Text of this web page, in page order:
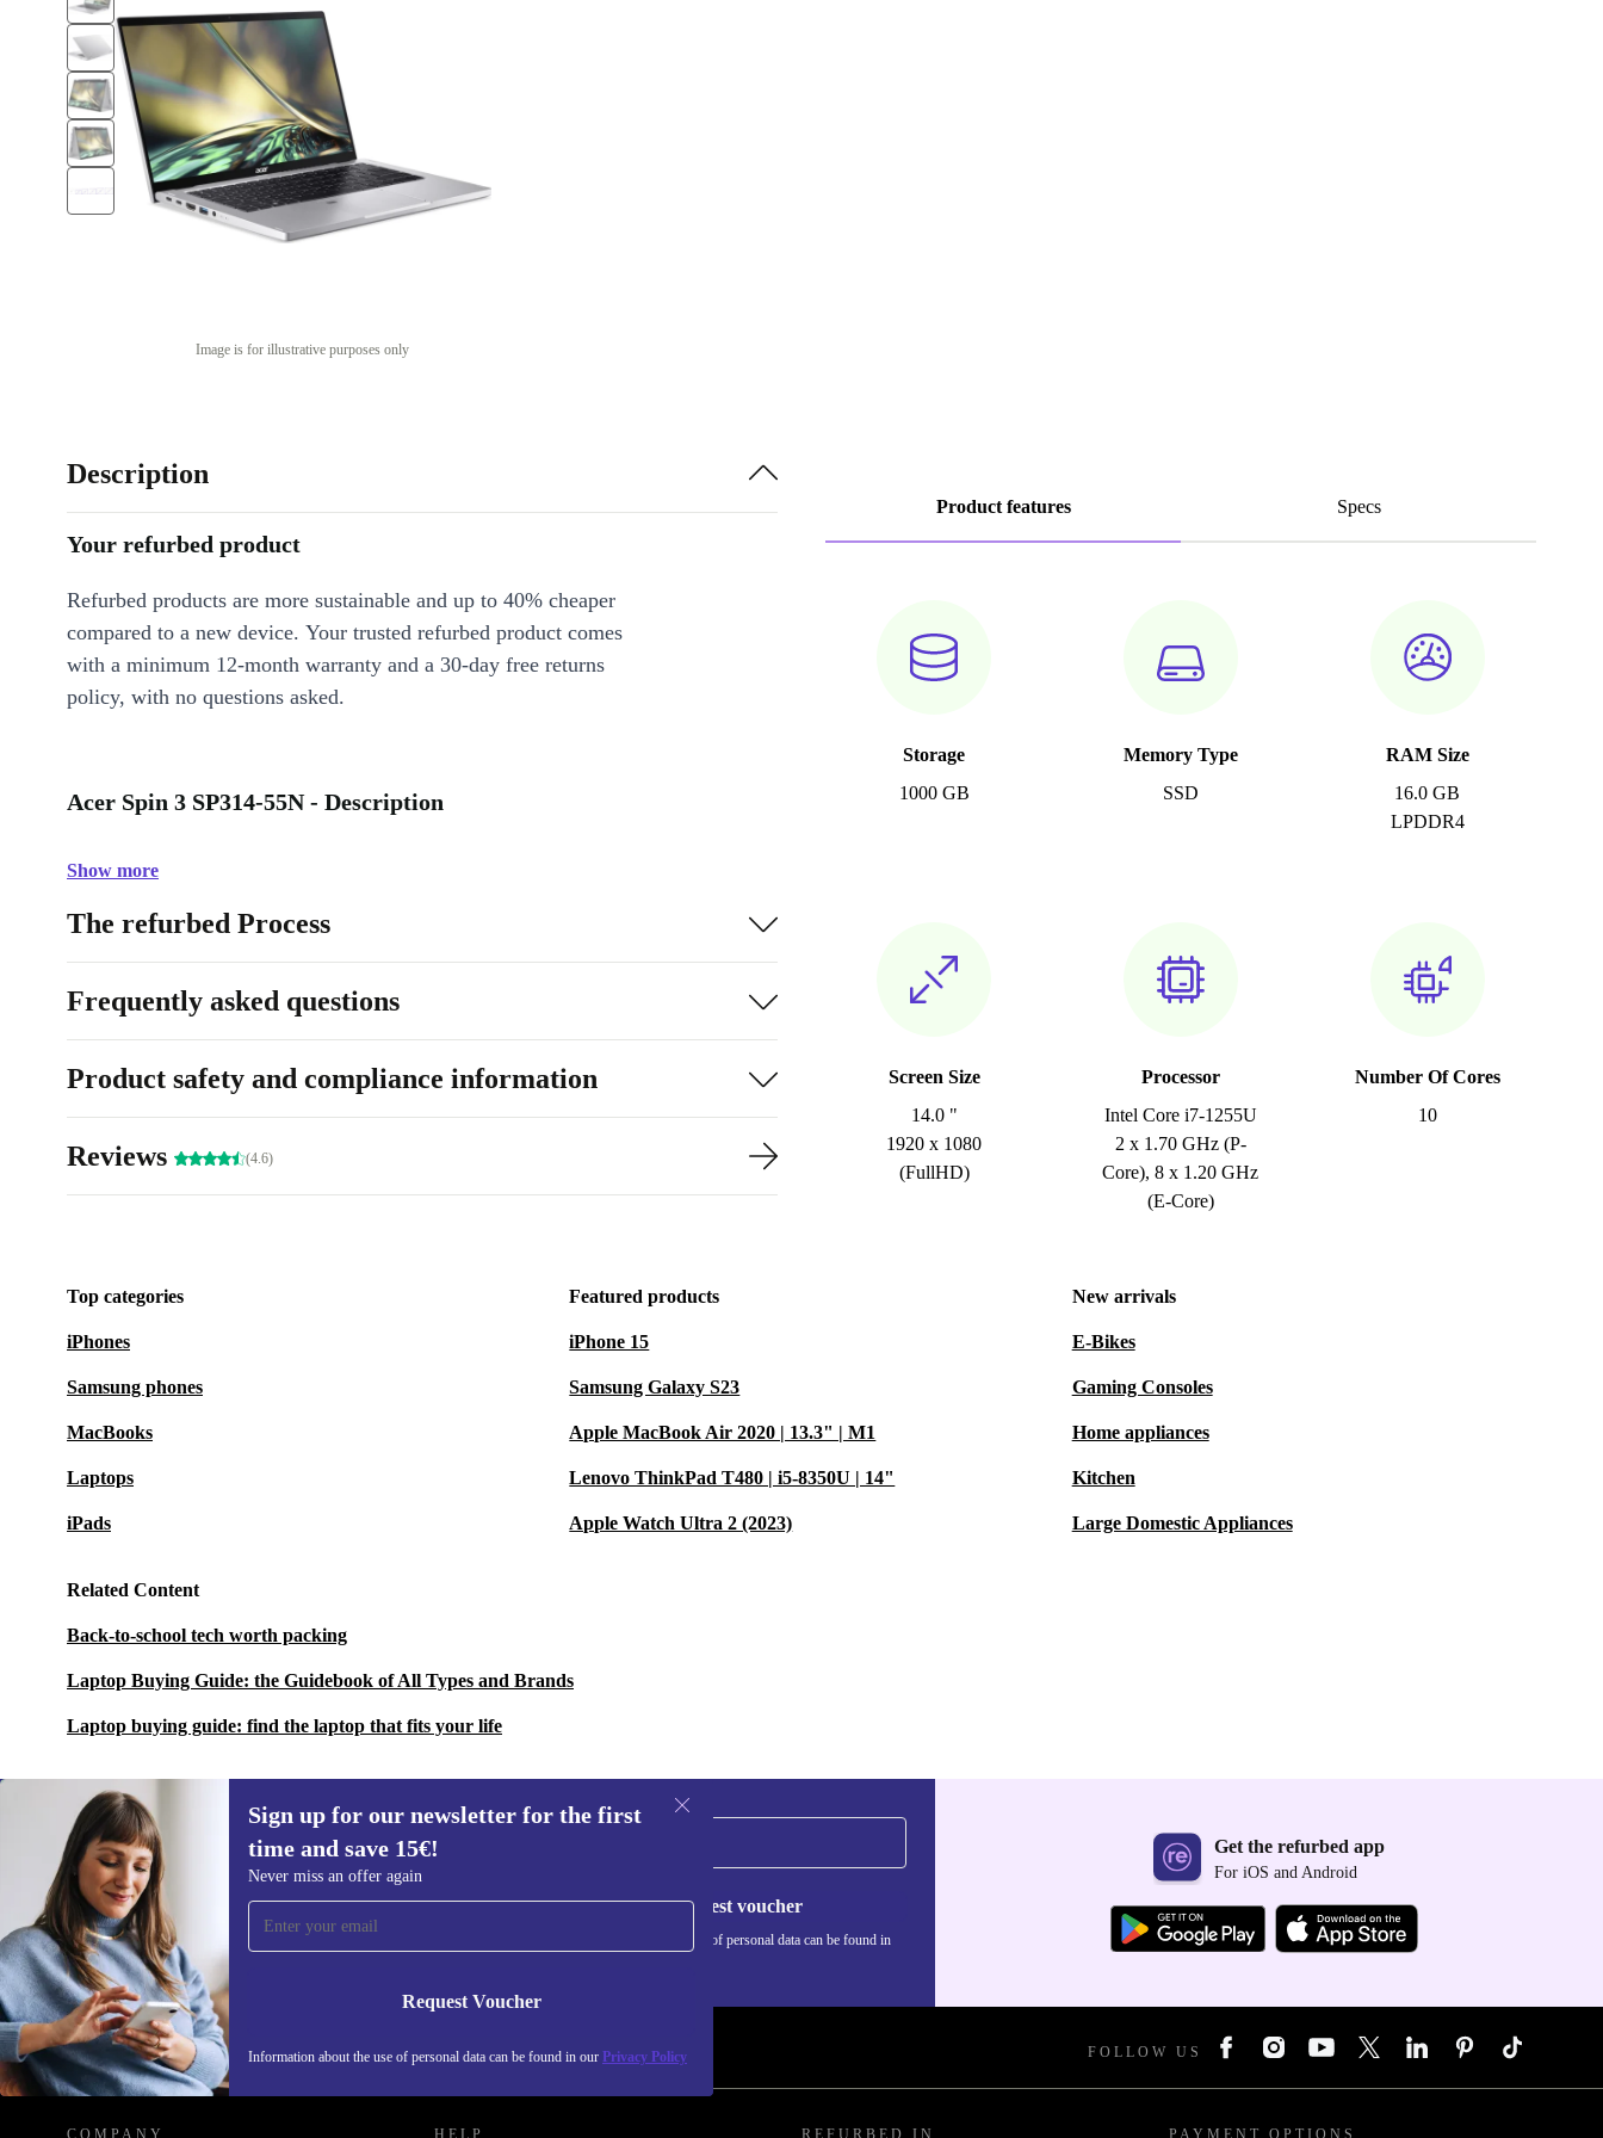
Image is for illustrative purposes only
Product features Specs
Storage
1000 GB
Memory Type
SSD
RAM Size
16.0 GB
LPDDR4
Screen Size
14.0 "
1920 x 1080
(FullHD)
Processor
Intel Core i7-1255U
2 x 1.70 GHz (P-
Core), 8 x 1.20 GHz
(E-Core)
Number Of Cores
10
Description
Your refurbed product
Refurbed products are more sustainable and up to 40% cheaper
compared to a new device. Your trusted refurbed product comes
with a minimum 12-month warranty and a 30-day free returns
policy, with no questions asked.
Acer Spin 3 SP314-55N - Description
Show more
The refurbed Process
Frequently asked questions
Product safety and compliance information
Reviews (4.6)
Top categories
iPhones
Samsung phones
MacBooks
Laptops
iPads
Featured products
iPhone 15
Samsung Galaxy S23
Apple MacBook Air 2020 | 13.3" | M1
Lenovo ThinkPad T480 | i5-8350U | 14"
Apple Watch Ultra 2 (2023)
New arrivals
E-Bikes
Gaming Consoles
Home appliances
Kitchen
Large Domestic Appliances
Related Content
Back-to-school tech worth packing
Laptop Buying Guide: the Guidebook of All Types and Brands
Laptop buying guide: find the laptop that fits your life
Sign up for our newsletter for the first
time and save 15€!
Never miss an offer again
Request Voucher
Information about the use of personal data can be found in our Privacy Policy
Sign up for our newsletter for the first
time and save 15€!
Never miss an offer again.
Request voucher
Information about the use of personal data can be found in
Get the refurbed app
For iOS and Android
REFURBED GERMANY - RETHINK NEW. FOLLOW US
COMPANY HELP REFURBED IN PAYMENT OPTIONS